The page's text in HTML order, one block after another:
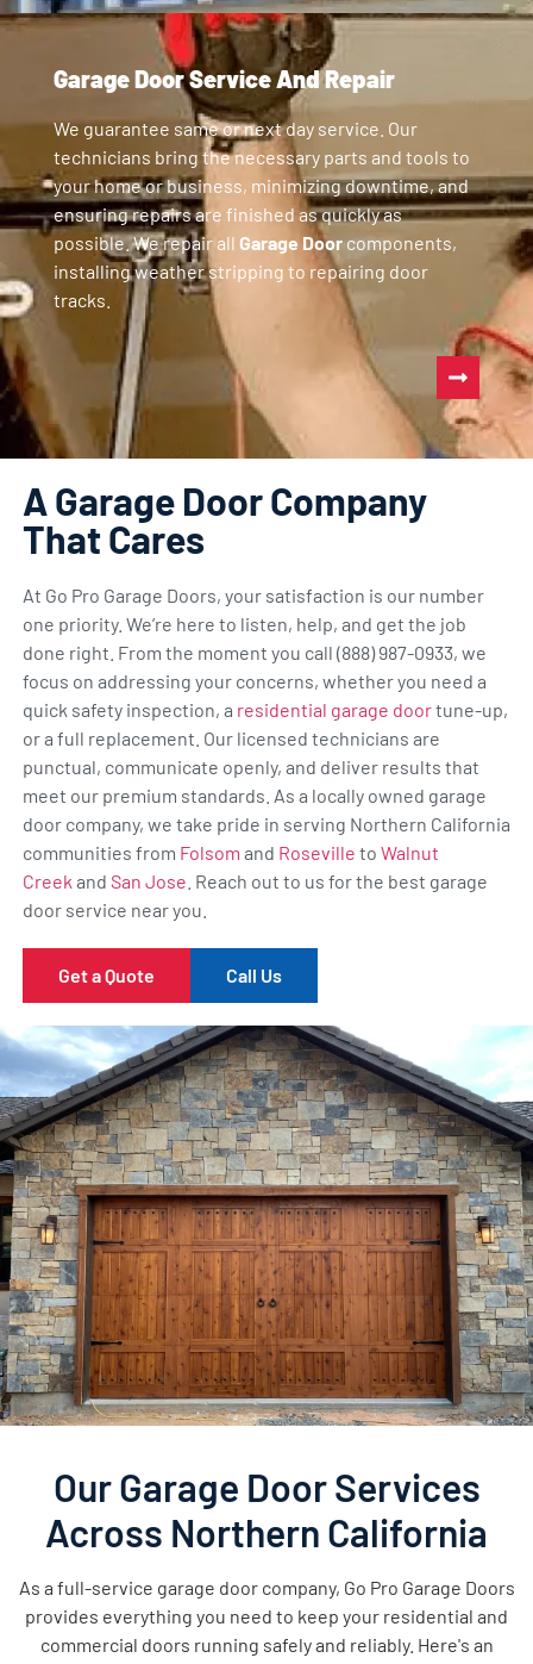
Garage Door Service And Repair
We guarantee same or next day service. Our
technicians bring the necessary parts and tools to
your home or business, minimizing downtime, and
ensuring repairs are finished as quickly as
possible. We repair all Garage Doorcomponents,
installing weather stripping to repairing door
tracks.
A Garage Door Company
That Cares
At Go Pro Garage Doors, your satisfaction is our number
one priority. We’re here to listen, help, and get the job
done right. From the moment you call (888) 987-0933, we
focus on addressing your concerns, whether you need a
quick safety inspection, a residential garage doortune-up,
or a full replacement. Our licensed technicians are
punctual, communicate openly, and deliver results that
meet our premium standards. As a locally owned garage
door company, we take pride in serving Northern California
communities from Folsom and Roseville to Walnut
Creek and San Jose . Reach out to us for the best garage
door service near you.
Get a Quote Call Us
Our Garage Door Services
Across Northern California
As a full-service garage door company, Go Pro Garage Doors
provides everything you need to keep your residential and
commercial doors running safely and reliably. Here's an